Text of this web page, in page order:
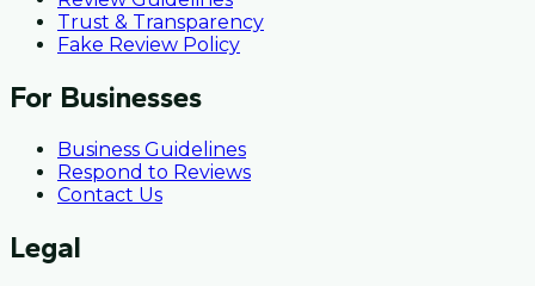
Trust & Transparency
Fake Review Policy
For Businesses
Business Guidelines
Respond to Reviews
Contact Us
Legal